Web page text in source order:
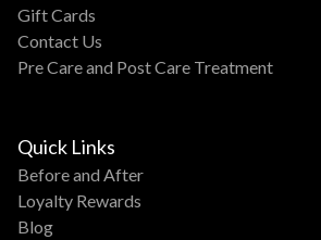
Gift Cards
Contact Us
Pre Care and Post Care Treatment
Quick Links
Before and After
Loyalty Rewards
Blog